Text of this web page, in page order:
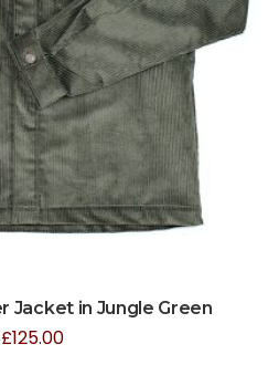
Jacket in Jungle Green
£125.00